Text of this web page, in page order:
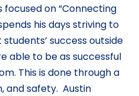
focused on “Connecting
his days striving to
success outside
able to be as successful
This is done through a
and safety. Austin